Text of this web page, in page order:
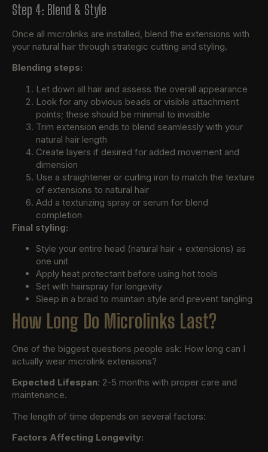
Step 4: Blend & Style
Once all microlinks are installed, blend the extensions with
your natural hair through strategic cutting and styling.
Blending steps:
Let down all hair and assess the overall appearance
Look for any obvious beads or visible attachment
points; these should be minimal to invisible
Trim extension ends to blend seamlessly with your
natural hair length
Create layers if desired for added movement and
dimension
Use a straightener or curling iron to match the texture
of extensions to natural hair
Add a texturizing spray or serum for blend
completion
Final styling:
Style your entire head (natural hair + extensions) as
one unit
Apply heat protectant before using hot tools
Set with hairspray for longevity
Sleep in a braid to maintain style and prevent tangling
How Long Do Microlinks Last?
One of the biggest questions people ask: How long can I
actually wear microlink extensions?
Expected Lifespan: 2-5 months with proper care and
maintenance.
The length of time depends on several factors:
Factors Affecting Longevity: